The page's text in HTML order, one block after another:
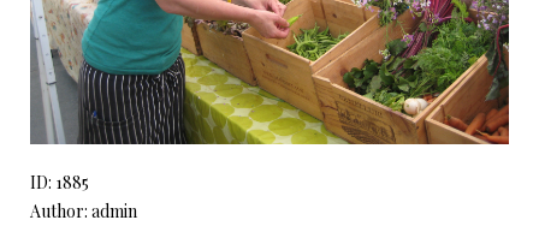
ID: 1885
Author: admin